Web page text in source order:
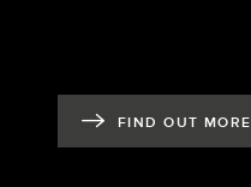
FIND OUT MORE